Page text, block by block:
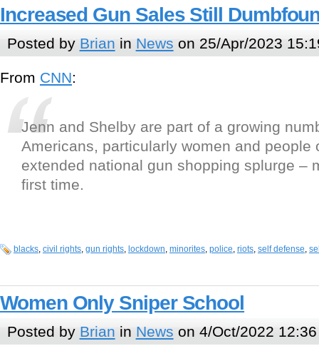
Increased Gun Sales Still
Posted by Brian in News on 25/Apr/2023
From CNN:
Jenn and Shelby are part of a growing
Americans, particularly women and people
extended national gun shopping splurge –
first time.
blacks, civil rights, gun rights, lockdown, minorites, police, riots, self defense,
Women Only Sniper School
Posted by Brian in News on 4/Oct/2022 12:36